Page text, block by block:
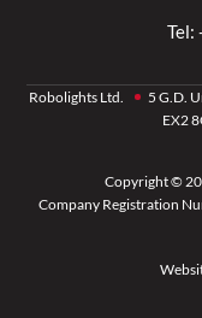
Tel:
Robolights Ltd. 5 G.D.
EX2
Copyright ©
Company Registration